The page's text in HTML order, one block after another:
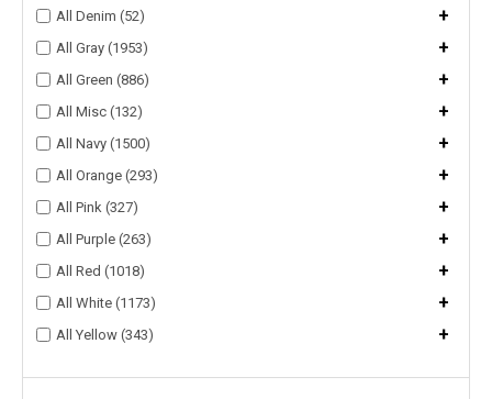
All Denim (52) +
All Gray (1953) +
All Green (886) +
All Misc (132) +
All Navy (1500) +
All Orange (293) +
All Pink (327) +
All Purple (263) +
All Red (1018) +
All White (1173) +
All Yellow (343) +